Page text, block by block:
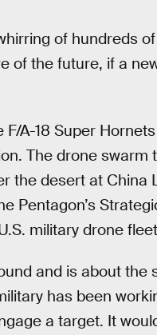
of hundreds
of the future, if a
F/A-18 Super
The drone
the desert at China
Pentagon’s
military drone
and is about the
has been
a target. It